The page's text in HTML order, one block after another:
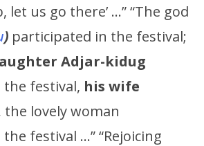
let us go there’ …” “The god
) participated in the festival;
Adjar-kidug
festival, his wife
the lovely woman
festival …” “Rejoicing